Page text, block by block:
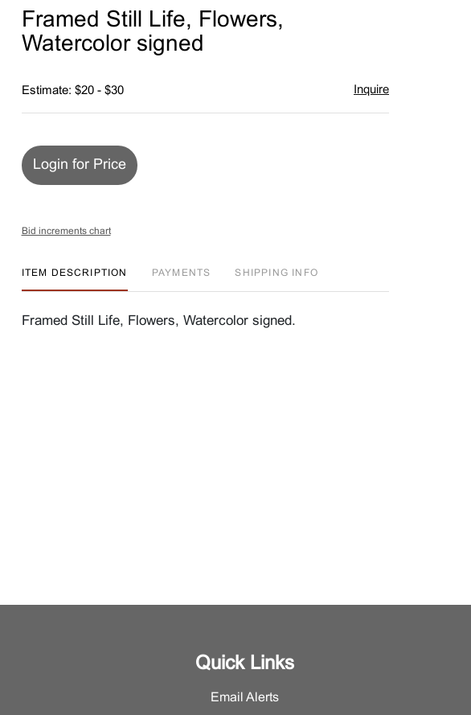
Framed Still Life, Flowers,
Watercolor signed
Estimate: $20 - $30 Inquire
Login for Price
Bid increments chart
ITEM DESCRIPTION PAYMENTS SHIPPING INFO
Framed Still Life, Flowers, Watercolor signed.
Quick Links
Email Alerts